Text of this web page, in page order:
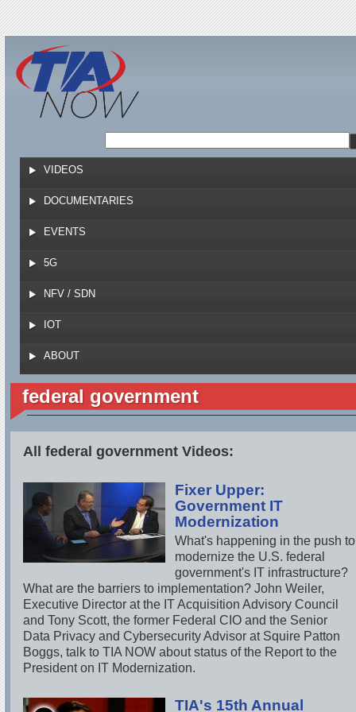
Jump to navigation
VIDEOS
DOCUMENTARIES
EVENTS
5G
NFV / SDN
IOT
ABOUT
federal government
All federal government Videos:
Fixer Upper:
Government IT
Modernization
What's happening in the push to
modernize the U.S. federal
government's IT infrastructure?
What are the barriers to implementation? John Weiler,
Executive Director at the IT Acquisition Advisory Council
and Tony Scott, the former Federal CIO and the Senior
Data Privacy and Cybersecurity Advisor at Squire Patton
Boggs, talk to TIA NOW about status of the Report to the
President on IT Modernization.
TIA's 15th Annual